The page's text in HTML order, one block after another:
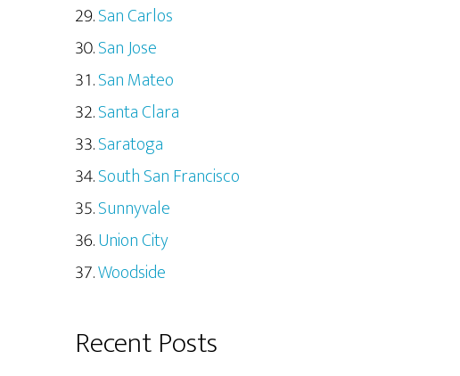
San Carlos
San Jose
San Mateo
Santa Clara
Saratoga
South San Francisco
Sunnyvale
Union City
Woodside
Recent Posts